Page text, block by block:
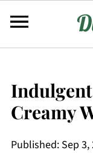
Creamy
Published: Sep 3,